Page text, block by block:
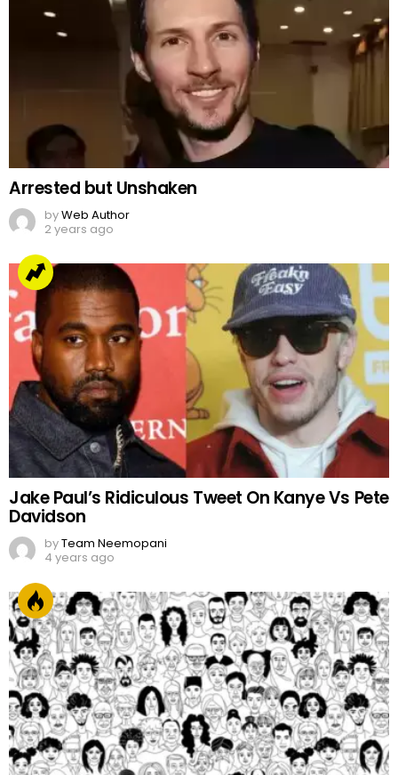
Arrested but Unshaken
byWeb Author
2 years ago
Jake Paul’s Ridiculous Tweet On Kanye Vs Pete
Davidson
byTeam Neemopani
4 years ago